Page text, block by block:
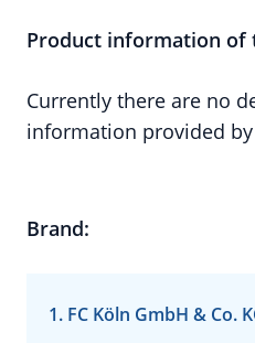
Product information of
Currently there are no
information provided
Brand:
1. FC Köln GmbH & Co.